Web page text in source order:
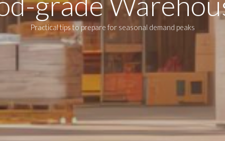
Practical tips to prepare for seasonal demand peaks